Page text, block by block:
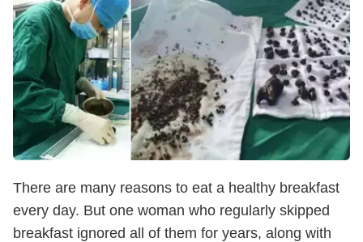
There are many reasons to eat a healthy breakfast
every day. But one woman who regularly skipped
breakfast ignored all of them for years, along with